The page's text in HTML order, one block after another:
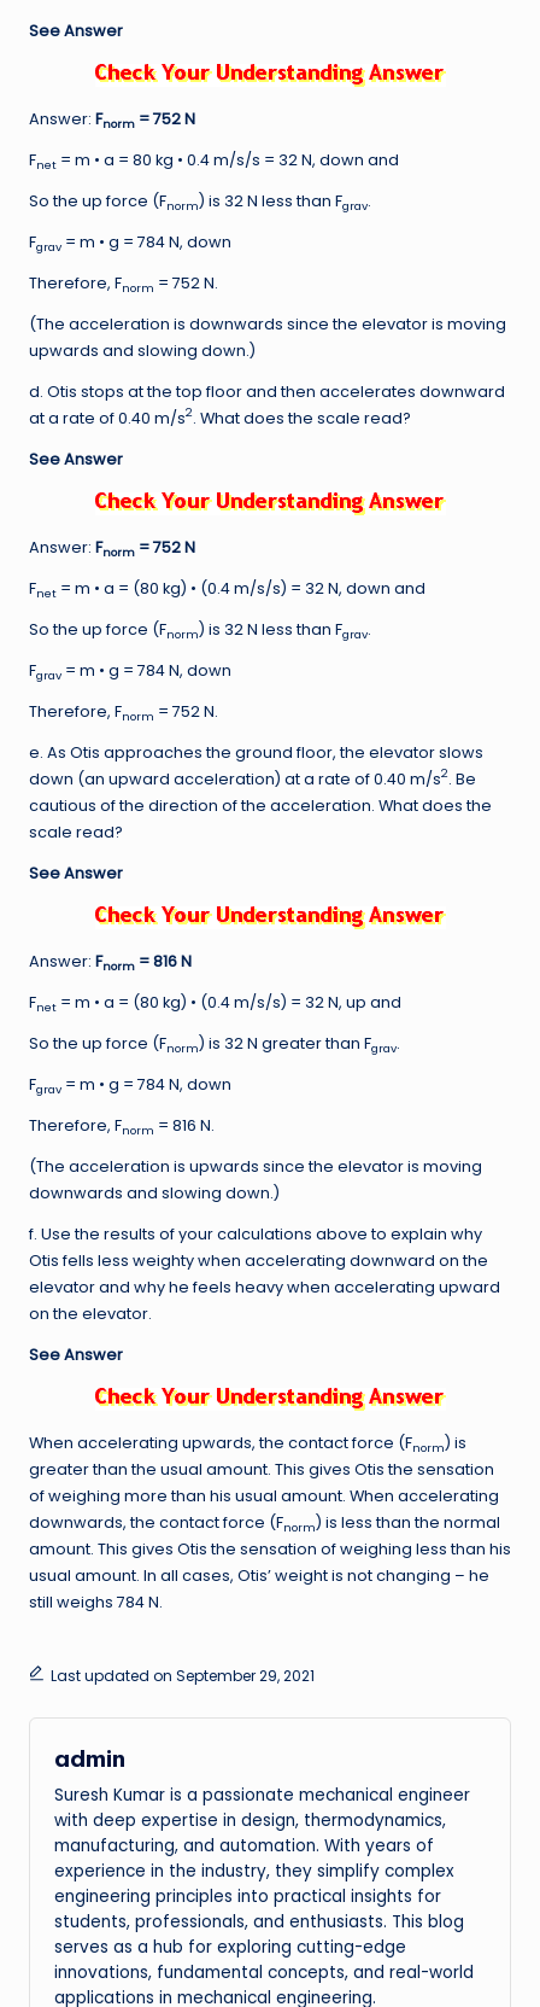
See Answer
Answer: Fnorm = 752 N
Fnet = m • a = 80 kg • 0.4 m/s/s = 32 N, down and
So the up force (Fnorm) is 32 N less than Fgrav.
Fgrav = m • g = 784 N, down
Therefore, Fnorm = 752 N.
(The acceleration is downwards since the elevator is moving
upwards and slowing down.)
d. Otis stops at the top floor and then accelerates downward
at a rate of 0.40 m/s2. What does the scale read?
See Answer
Answer: Fnorm = 752 N
Fnet = m • a = (80 kg) • (0.4 m/s/s) = 32 N, down and
So the up force (Fnorm) is 32 N less than Fgrav.
Fgrav = m • g = 784 N, down
Therefore, Fnorm = 752 N.
e. As Otis approaches the ground floor, the elevator slows
down (an upward acceleration) at a rate of 0.40 m/s2. Be
cautious of the direction of the acceleration. What does the
scale read?
See Answer
Answer: Fnorm = 816 N
Fnet = m • a = (80 kg) • (0.4 m/s/s) = 32 N, up and
So the up force (Fnorm) is 32 N greater than Fgrav.
Fgrav = m • g = 784 N, down
Therefore, Fnorm = 816 N.
(The acceleration is upwards since the elevator is moving
downwards and slowing down.)
f. Use the results of your calculations above to explain why
Otis fells less weighty when accelerating downward on the
elevator and why he feels heavy when accelerating upward
on the elevator.
See Answer
When accelerating upwards, the contact force (Fnorm) is
greater than the usual amount. This gives Otis the sensation
of weighing more than his usual amount. When accelerating
downwards, the contact force (Fnorm) is less than the normal
amount. This gives Otis the sensation of weighing less than his
usual amount. In all cases, Otis’ weight is not changing – he
still weighs 784 N.
Last updated on September 29, 2021
admin
Suresh Kumar is a passionate mechanical engineer
with deep expertise in design, thermodynamics,
manufacturing, and automation. With years of
experience in the industry, they simplify complex
engineering principles into practical insights for
students, professionals, and enthusiasts. This blog
serves as a hub for exploring cutting-edge
innovations, fundamental concepts, and real-world
applications in mechanical engineering.